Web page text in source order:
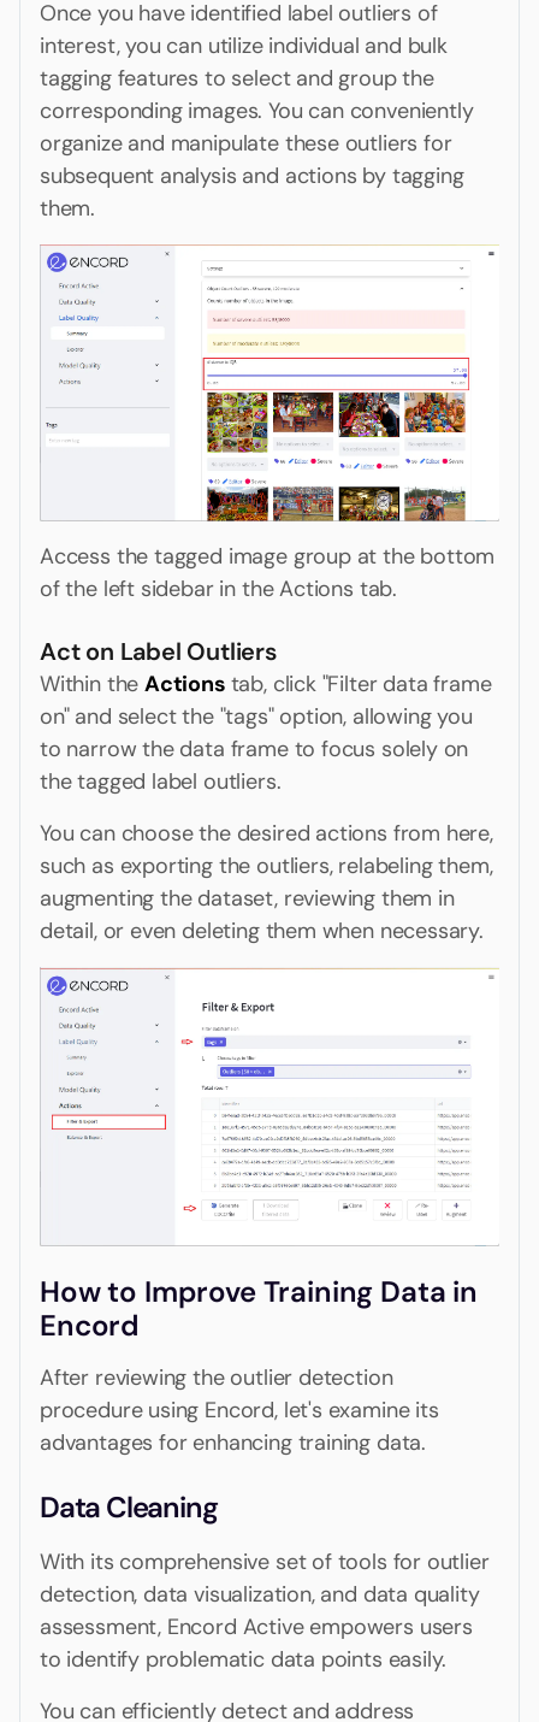
Once you have identified label outliers of
interest, you can utilize individual and bulk
tagging features to select and group the
corresponding images. You can conveniently
organize and manipulate these outliers for
subsequent analysis and actions by tagging
them.
Access the tagged image group at the bottom
of the left sidebar in the Actions tab.
Act on Label Outliers
Within theActions tab, click "Filter data frame
on" and select the "tags" option, allowing you
to narrow the data frame to focus solely on
the tagged label outliers.
You can choose the desired actions from here,
such as exporting the outliers, relabeling them,
augmenting the dataset, reviewing them in
detail, or even deleting them when necessary.
How to Improve Training Data in
Encord
After reviewing the outlier detection
procedure using Encord, let's examine its
advantages for enhancing training data.
Data Cleaning
With its comprehensive set of tools for outlier
detection, data visualization, and data quality
assessment, Encord Active empowers users
to identify problematic data points easily.
You can efficiently detect and address